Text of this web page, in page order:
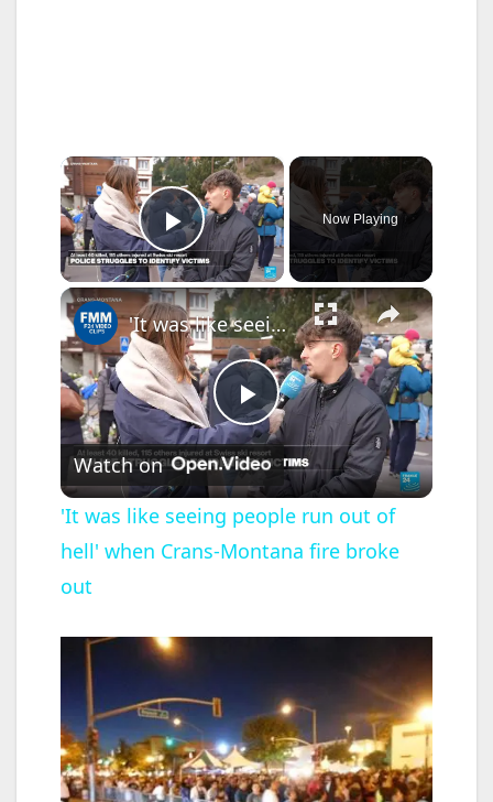
×
Play Video
Now Playing
×
P
l
a
i
'It was like seeing people run out of hell' when Crans-Montana fire broke out
Watch on
'It was like seeing people run out of
hell' when Crans-Montana fire broke
out